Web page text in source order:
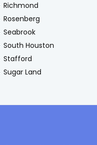
Richmond
Rosenberg
Seabrook
South Houston
Stafford
Sugar Land